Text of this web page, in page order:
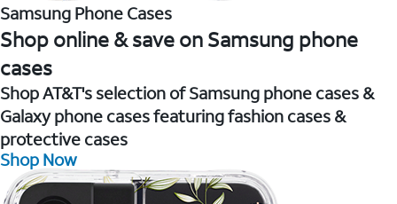
Samsung Phone Cases
Shop online & save on Samsung phone
cases
Shop AT&T's selection of Samsung phone cases &
Galaxy phone cases featuring fashion cases &
protective cases
Shop Now